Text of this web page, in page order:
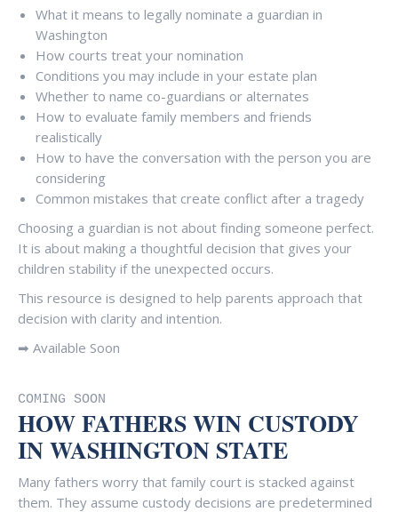
What it means to legally nominate a guardian in
Washington
How courts treat your nomination
Conditions you may include in your estate plan
Whether to name co-guardians or alternates
How to evaluate family members and friends
realistically
How to have the conversation with the person you are
considering
Common mistakes that create conflict after a tragedy
Choosing a guardian is not about finding someone perfect.
It is about making a thoughtful decision that gives your
children stability if the unexpected occurs.
This resource is designed to help parents approach that
decision with clarity and intention.
➡ Available Soon
COMING SOON
HOW FATHERS WIN CUSTODY
IN WASHINGTON STATE
Many fathers worry that family court is stacked against
them. They assume custody decisions are predetermined